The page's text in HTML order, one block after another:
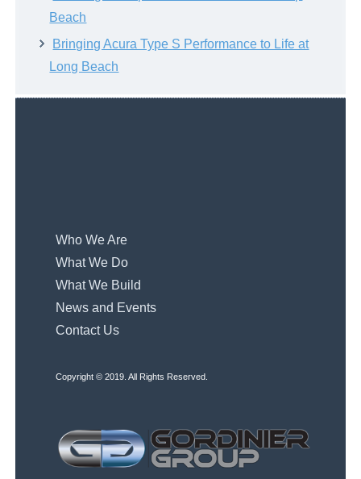
Beach
Bringing Acura Type S Performance to Life at
Long Beach
Who We Are
What We Do
What We Build
News and Events
Contact Us
Copyright © 2019. All Rights Reserved.